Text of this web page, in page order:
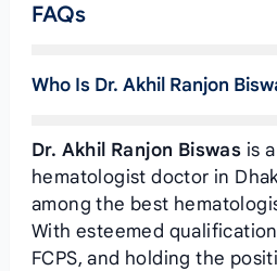
FAQs
Who Is Dr. Akhil Ranjon
Dr. Akhil Ranjon Biswas is
hematologist doctor in
among the best
With esteemed
FCPS, and holding the